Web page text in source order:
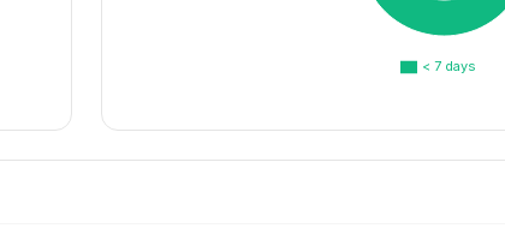
< 7 days